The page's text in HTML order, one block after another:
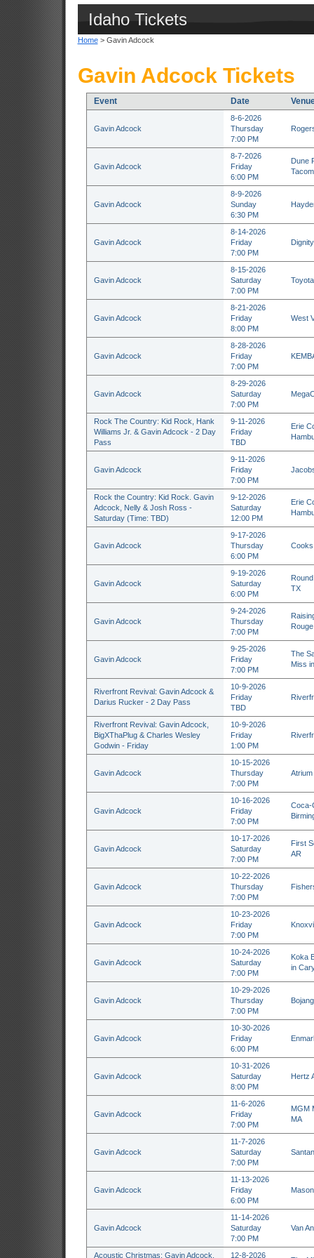
Idaho Tickets
Home> Gavin Adcock
Gavin Adcock Tickets
Event Date
Gavin Adcock
8-6-2026
Thursday
7:00 PM
Gavin Adcock
8-7-2026
Friday
6:00 PM
Dune
Gavin Adcock
8-9-2026
Sunday
6:30 PM
Gavin Adcock
8-14-2026
Friday
7:00 PM
Gavin Adcock
8-15-2026
Saturday
7:00 PM
Gavin Adcock
8-21-2026
Friday
8:00 PM
West
Gavin Adcock
8-28-2026
Friday
7:00 PM
Gavin Adcock
8-29-2026
Saturday
7:00 PM
Rock The Country: Kid Rock, Hank
Williams Jr. & Gavin Adcock - 2 Day
Pass
9-11-2026
Friday
TBD
Erie
Gavin Adcock
9-11-2026
Friday
7:00 PM
Rock the Country: Kid Rock. Gavin
Adcock, Nelly & Josh Ross -
Saturday (Time: TBD)
9-12-2026
Saturday
12:00 PM
Erie
Gavin Adcock
9-17-2026
Thursday
6:00 PM
Gavin Adcock
9-19-2026
Saturday
6:00 PM
TX
Gavin Adcock
9-24-2026
Thursday
7:00 PM
Gavin Adcock
9-25-2026
Friday
7:00 PM
The
Miss
Riverfront Revival: Gavin Adcock &
Darius Rucker - 2 Day Pass
10-9-2026
Friday
TBD
Riverfront Revival: Gavin Adcock,
BigXThaPlug & Charles Wesley
Godwin - Friday
10-9-2026
Friday
1:00 PM
Gavin Adcock
10-15-2026
Thursday
7:00 PM
Gavin Adcock
10-16-2026
Friday
7:00 PM
Coca-
Gavin Adcock
10-17-2026
Saturday
7:00 PM
First
AR
Gavin Adcock
10-22-2026
Thursday
7:00 PM
Gavin Adcock
10-23-2026
Friday
7:00 PM
Gavin Adcock
10-24-2026
Saturday
7:00 PM
Koka
in
Gavin Adcock
10-29-2026
Thursday
7:00 PM
Gavin Adcock
10-30-2026
Friday
6:00 PM
Gavin Adcock
10-31-2026
Saturday
8:00 PM
Hertz
Gavin Adcock
11-6-2026
Friday
7:00 PM
MGM
MA
Gavin Adcock
11-7-2026
Saturday
7:00 PM
Gavin Adcock
11-13-2026
Friday
6:00 PM
Gavin Adcock
11-14-2026
Saturday
7:00 PM
Van
Acoustic Christmas: Gavin Adcock, 12-8-2026